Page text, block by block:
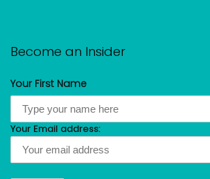
Become an Insider
Your First Name
Your Email address: